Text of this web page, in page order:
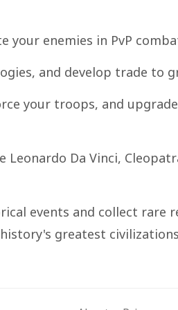
your enemies in PvP
and develop trade to
your troops, and
Da Vinci,
events and collect rare
greatest